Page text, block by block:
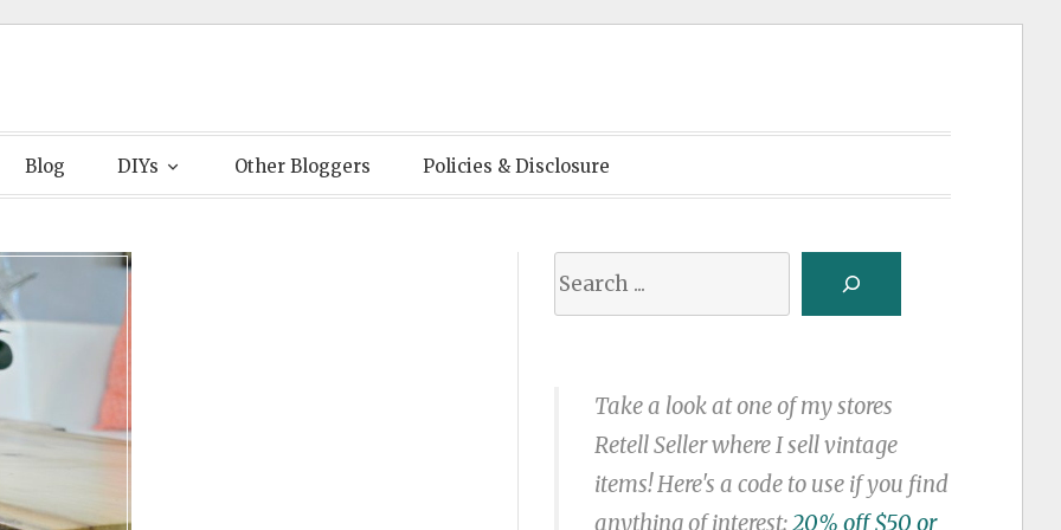
Blog DIYs Other Bloggers Policies & Disclosure
Take a look at one of my stores
Retell Seller where I sell vintage
items! Here's a code to use if you find
anything of interest:20% off $50 or